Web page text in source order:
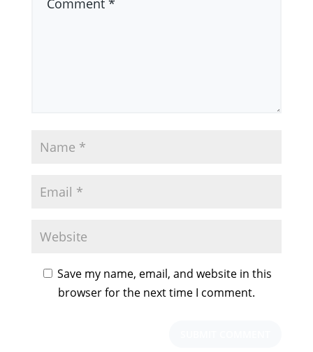
Save my name, email, and website in this
browser for the next time I comment.